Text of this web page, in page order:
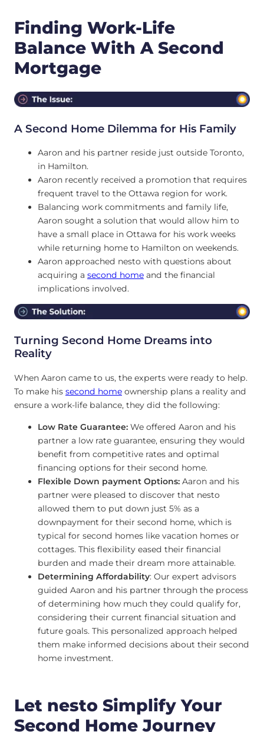
Finding Work-Life
Balance With A Second
Mortgage
A Second Home Dilemma for His Family
Aaron and his partner reside just outside Toronto,
in Hamilton.
Aaron recently received a promotion that requires
frequent travel to the Ottawa region for work.
Balancing work commitments and family life,
Aaron sought a solution that would allow him to
have a small place in Ottawa for his work weeks
while returning home to Hamilton on weekends.
Aaron approached nesto with questions about
acquiring a second home and the financial
implications involved.
Turning Second Home Dreams into
Reality
When Aaron came to us, the experts were ready to help.
To make his second home ownership plans a reality and
ensure a work-life balance, they did the following:
Low Rate Guarantee: We offered Aaron and his
partner a low rate guarantee, ensuring they would
benefit from competitive rates and optimal
financing options for their second home.
Flexible Down payment Options: Aaron and his
partner were pleased to discover that nesto
allowed them to put down just 5% as a
downpayment for their second home, which is
typical for second homes like vacation homes or
cottages. This flexibility eased their financial
burden and made their dream more attainable.
Determining Affordability: Our expert advisors
guided Aaron and his partner through the process
of determining how much they could qualify for,
considering their current financial situation and
future goals. This personalized approach helped
them make informed decisions about their second
home investment.
Let nesto Simplify Your
Second Home Journey